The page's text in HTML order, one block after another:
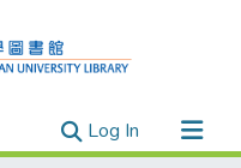
Log In(current)